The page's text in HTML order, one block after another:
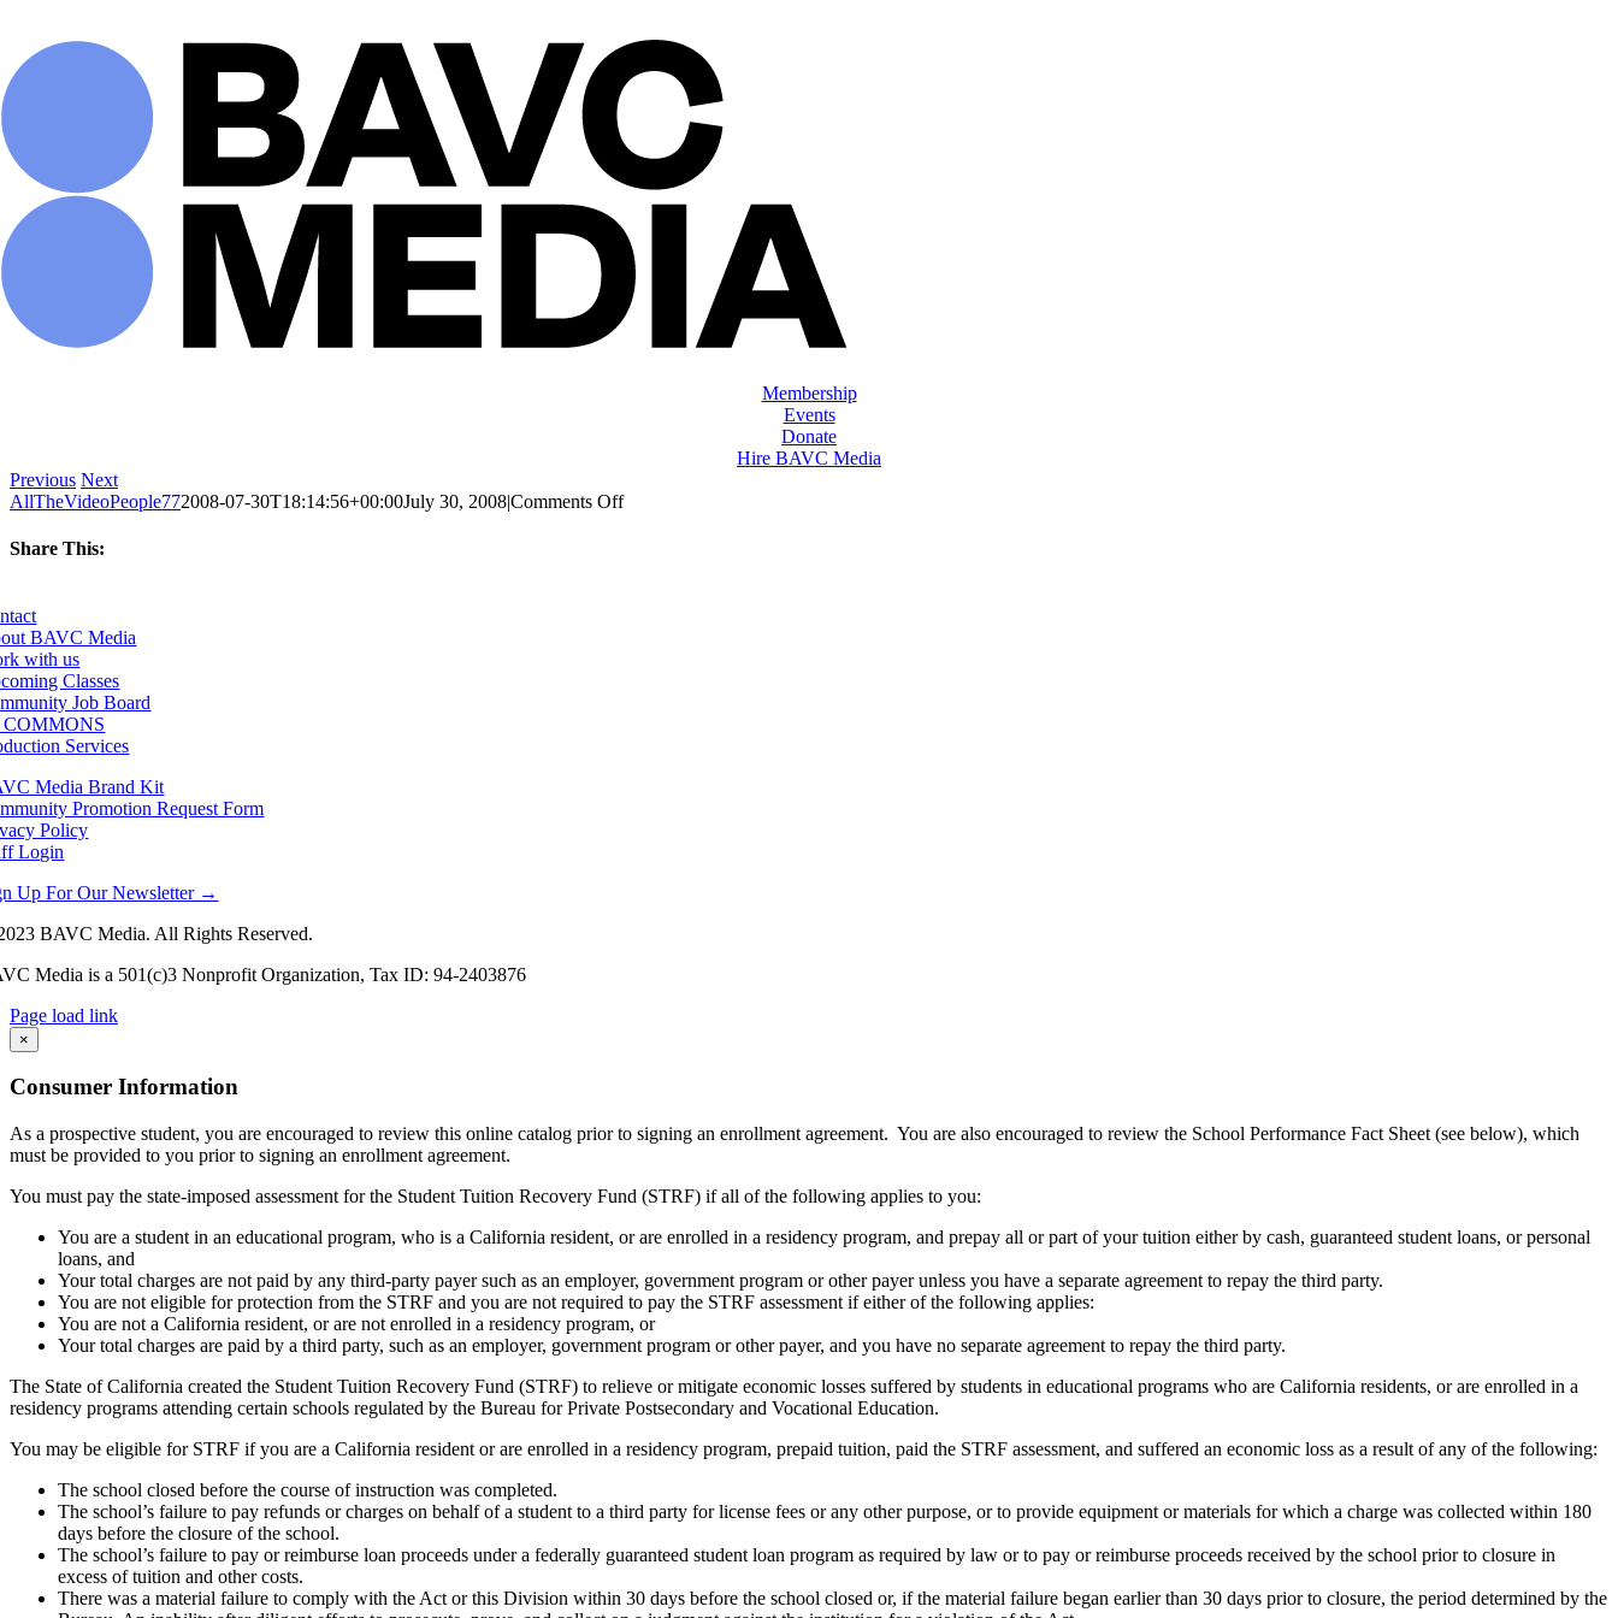
content
Membership
Events
Donate
Hire BAVC Media
Previous Next
AllTheVideoPeople772008-07-30T18:14:56+00:00July 30, 2008|Comments Offon
Share This:
BAVC Media
with us
Classes
Job Board
COMMONS
Services
Media Brand Kit
Promotion Request Form
Policy
Login
Up For Our Newsletter →
BAVC Media. All Rights Reserved.
Media is a 501(c)3 Nonprofit Organization, Tax ID: 94-2403876
Page load link
Go
to
Top
×
Consumer Information
As a prospective student, you are encouraged to review this online catalog prior to signing an enrollment agreement. You are also encouraged to review the School Performance Fact Sheet (see below), which
must be provided to you prior to signing an enrollment agreement.
You must pay the state-imposed assessment for the Student Tuition Recovery Fund (STRF) if all of the following applies to you:
You are a student in an educational program, who is a California resident, or are enrolled in a residency program, and prepay all or part of your tuition either by cash, guaranteed student loans, or personal
loans, and
Your total charges are not paid by any third-party payer such as an employer, government program or other payer unless you have a separate agreement to repay the third party.
You are not eligible for protection from the STRF and you are not required to pay the STRF assessment if either of the following applies:
You are not a California resident, or are not enrolled in a residency program, or
Your total charges are paid by a third party, such as an employer, government program or other payer, and you have no separate agreement to repay the third party.
The State of California created the Student Tuition Recovery Fund (STRF) to relieve or mitigate economic losses suffered by students in educational programs who are California residents, or are enrolled in a
residency programs attending certain schools regulated by the Bureau for Private Postsecondary and Vocational Education.
You may be eligible for STRF if you are a California resident or are enrolled in a residency program, prepaid tuition, paid the STRF assessment, and suffered an economic loss as a result of any of the following:
The school closed before the course of instruction was completed.
The school’s failure to pay refunds or charges on behalf of a student to a third party for license fees or any other purpose, or to provide equipment or materials for which a charge was collected within 180
days before the closure of the school.
The school’s failure to pay or reimburse loan proceeds under a federally guaranteed student loan program as required by law or to pay or reimburse proceeds received by the school prior to closure in
excess of tuition and other costs.
There was a material failure to comply with the Act or this Division within 30 days before the school closed or, if the material failure began earlier than 30 days prior to closure, the period determined by the